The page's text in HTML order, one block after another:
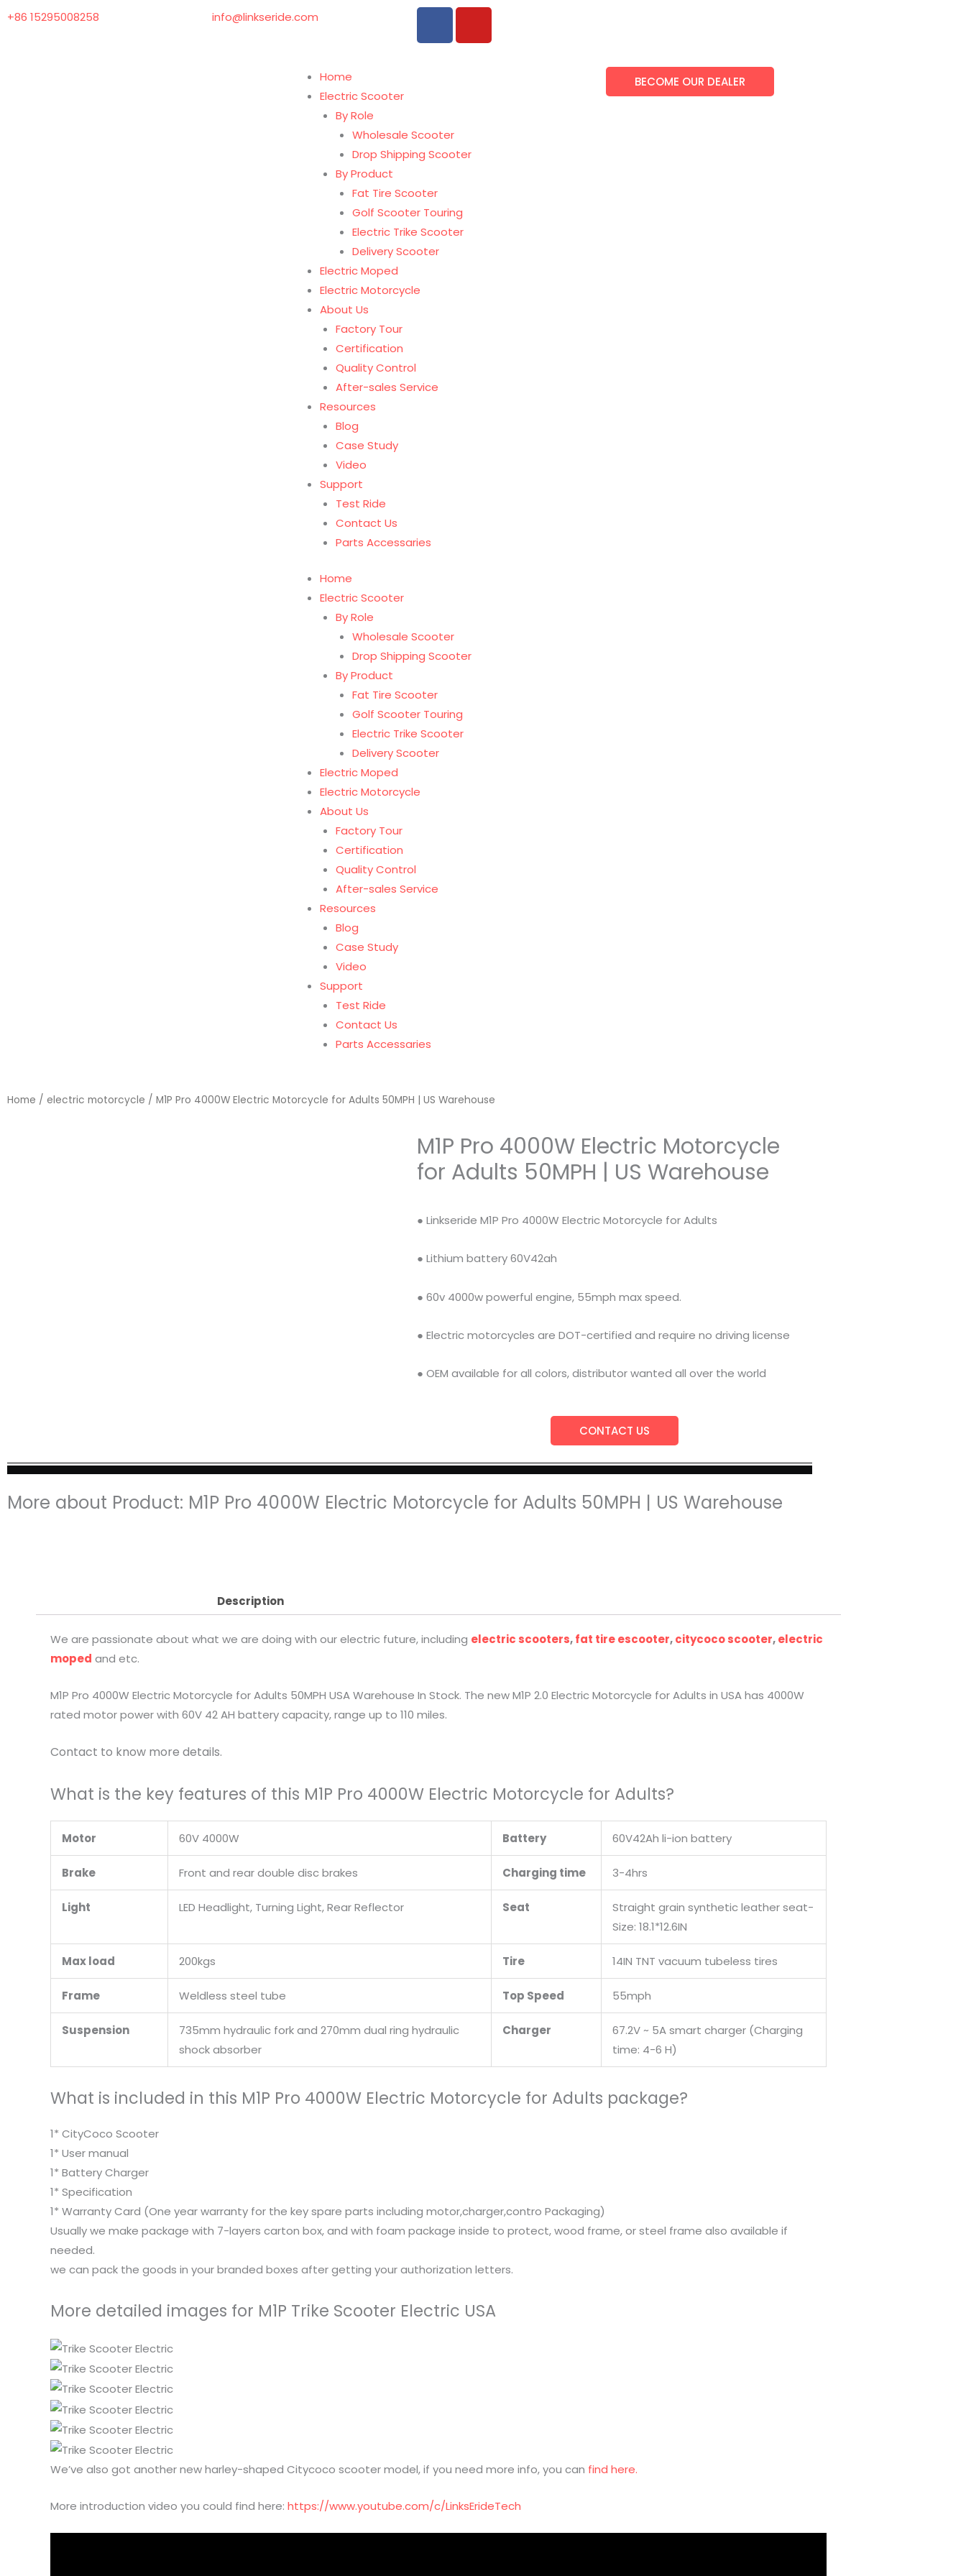
+86 15295008258 info@linkseride.com F
c
k
Y
u
Home
Electric Scooter
By Role
Wholesale Scooter
Drop Shipping Scooter
By Product
Fat Tire Scooter
Golf Scooter Touring
Electric Trike Scooter
Delivery Scooter
Electric Moped
Electric Motorcycle
About Us
Factory Tour
Certification
Quality Control
After-sales Service
Resources
Blog
Case Study
Video
Support
Test Ride
Contact Us
Parts Accessaries
Home
Electric Scooter
By Role
Wholesale Scooter
Drop Shipping Scooter
By Product
Fat Tire Scooter
Golf Scooter Touring
Electric Trike Scooter
Delivery Scooter
Electric Moped
Electric Motorcycle
About Us
Factory Tour
Certification
Quality Control
After-sales Service
Resources
Blog
Case Study
Video
Support
Test Ride
Contact Us
Parts Accessaries
BECOME OUR DEALER
Home / electric motorcycle / M1P Pro 4000W Electric Motorcycle for Adults 50MPH | US Warehouse
M1P Pro 4000W Electric Motorcycle
for Adults 50MPH | US Warehouse
● Linkseride M1P Pro 4000W Electric Motorcycle for Adults
● Lithium battery 60V42ah
● 60v 4000w powerful engine, 55mph max speed.
● Electric motorcycles are DOT-certified and require no driving license
● OEM available for all colors, distributor wanted all over the world
CONTACT US
More about Product: M1P Pro 4000W Electric Motorcycle for Adults 50MPH | US Warehouse
Description
We are passionate about what we are doing with our electric future, including electric scooters,fat tire escooter,citycoco scooter,electric
moped and etc.
M1P Pro 4000W Electric Motorcycle for Adults 50MPH USA Warehouse In Stock. The new M1P 2.0 Electric Motorcycle for Adults in USA has 4000W
rated motor power with 60V 42 AH battery capacity, range up to 110 miles.
Contact to know more details.
What is the key features of this M1P Pro 4000W Electric Motorcycle for Adults?
Motor 60V 4000W Battery 60V42Ah li-ion battery
Brake Front and rear double disc brakes Charging time 3-4hrs
Light LED Headlight, Turning Light, Rear Reflector Seat
Straight grain synthetic leather seat-
Size: 18.1*12.6IN
Max load 200kgs Tire 14IN TNT vacuum tubeless tires
Frame Weldless steel tube Top Speed 55mph
Suspension
735mm hydraulic fork and 270mm dual ring hydraulic
shock absorber
Charger
67.2V ~ 5A smart charger (Charging
time: 4-6 H)
What is included in this M1P Pro 4000W Electric Motorcycle for Adults package?
1* CityCoco Scooter
1* User manual
1* Battery Charger
1* Specification
1* Warranty Card (One year warranty for the key spare parts including motor,charger,contro Packaging)
Usually we make package with 7-layers carton box, and with foam package inside to protect, wood frame, or steel frame also available if
needed.
we can pack the goods in your branded boxes after getting your authorization letters.
More detailed images for M1P Trike Scooter Electric USA
We’ve also got another new harley-shaped Citycoco scooter model, if you need more info, you can find here.
More introduction video you could find here: https://www.youtube.com/c/LinksErideTech